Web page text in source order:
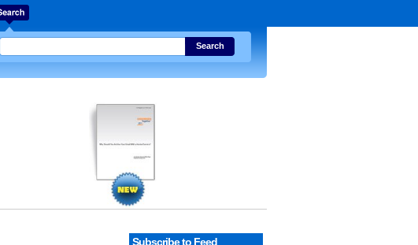
Search
Subscribe to Feed